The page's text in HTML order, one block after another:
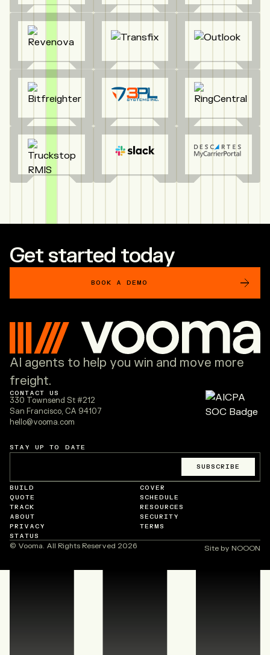
Get started today
BOOK A DEMO
AI agents to help you win and move more
freight.
CONTACT US
330 Townsend St #212
San Francisco, CA 94107
hello@vooma.com
STAY UP TO DATE
SUBSCRIBE
BUILD
COVER
QUOTE
SCHEDULE
TRACK
RESOURCES
ABOUT
SECURITY
PRIVACY
TERMS
STATUS
© Vooma. All Rights Reserved 2026 Site by NOOON